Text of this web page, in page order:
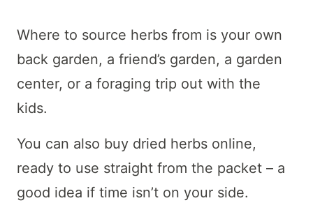
Where to source herbs from is your own
back garden, a friend’s garden, a garden
center, or a foraging trip out with the
kids.
You can also buy dried herbs online,
ready to use straight from the packet – a
good idea if time isn’t on your side.